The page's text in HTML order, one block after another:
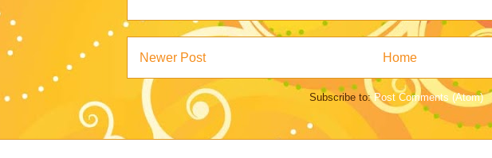
Newer Post Home
Subscribe to: Post Comments (Atom)